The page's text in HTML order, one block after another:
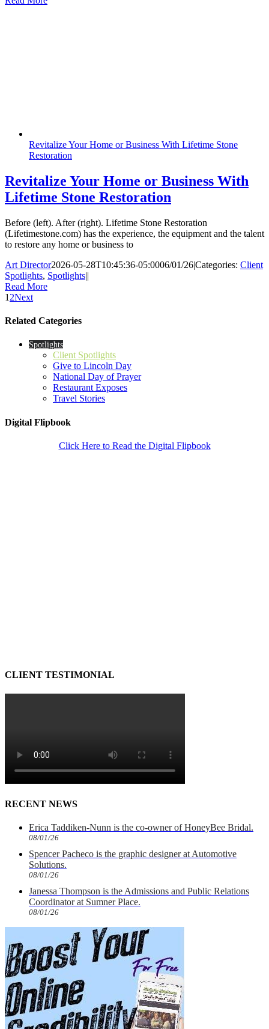
Revitalize Your Home or Business With Lifetime Stone
Restoration
Revitalize Your Home or Business With
Lifetime Stone Restoration
Before (left). After (right). Lifetime Stone Restoration
(Lifetimestone.com) has the experience, the equipment and the talent
to restore any home or business to
Art Director2026-05-28T10:45:36-05:0006/01/26|Categories: Client
Spotlights, Spotlights||
Read More
1 2Next
Related Categories
Spotlights
Client Spotlights
Give to Lincoln Day
National Day of Prayer
Restaurant Exposes
Travel Stories
Digital Flipbook
Click Here to Read the Digital Flipbook
CLIENT TESTIMONIAL
RECENT NEWS
Erica Taddiken-Nunn is the co-owner of HoneyBee Bridal.
08/01/26
Spencer Pacheco is the graphic designer at Automotive
Solutions.
08/01/26
Janessa Thompson is the Admissions and Public Relations
Coordinator at Sumner Place.
08/01/26